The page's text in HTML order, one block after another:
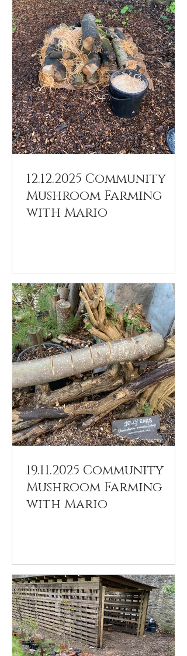
12.12.2025 Community
Mushroom Farming
with Mario
19.11.2025 Community
Mushroom Farming
with Mario